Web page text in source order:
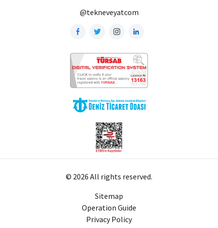
@tekneveyatcom
© 2026 All rights reserved.
Sitemap
Operation Guide
Privacy Policy